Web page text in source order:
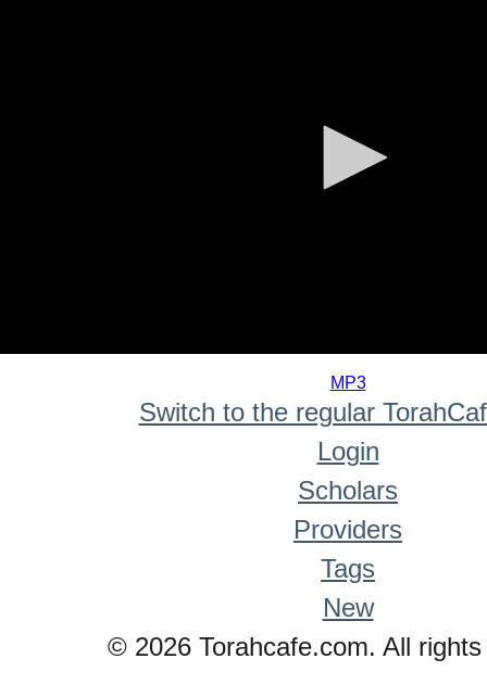
MP3
Switch to the regular
Login
Scholars
Providers
Tags
New
© 2026 Torahcafe.com. All